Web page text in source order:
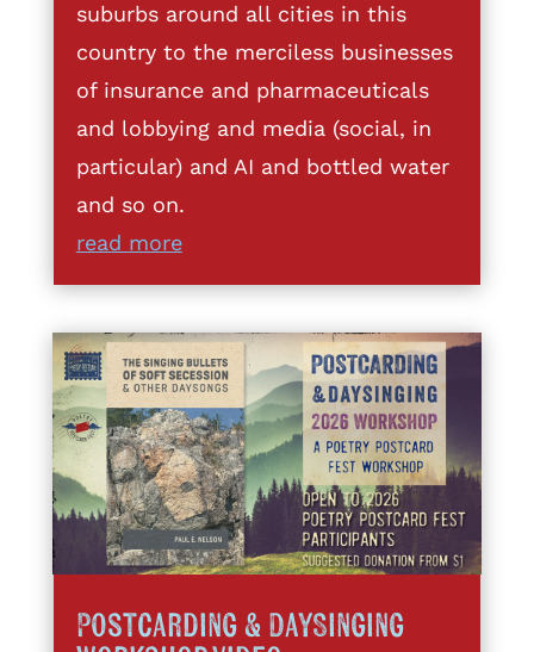
suburbs around all cities in this
country to the merciless businesses
of insurance and pharmaceuticals
and lobbying and media (social, in
particular) and AI and bottled water
and so on.
read more
Postcarding & DaySinging